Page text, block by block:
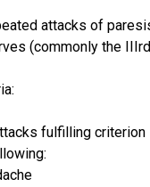
attacks of
(commonly the
fulfilling criterion